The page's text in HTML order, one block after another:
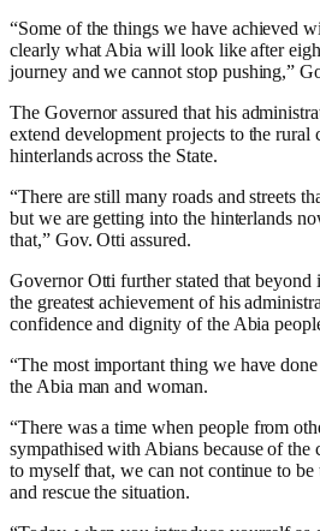
“Some of the things we have achieved
clearly what Abia will look like after
journey and we cannot stop pushing,”
The Governor assured that his
extend development projects to the rural
hinterlands across the State.
“There are still many roads and streets
but we are getting into the hinterlands
that,” Gov. Otti assured.
Governor Otti further stated that beyond
the greatest achievement of his
confidence and dignity of the Abia
“The most important thing we have
the Abia man and woman.
“There was a time when people from
sympathised with Abians because of the
to myself that, we can not continue to
and rescue the situation.